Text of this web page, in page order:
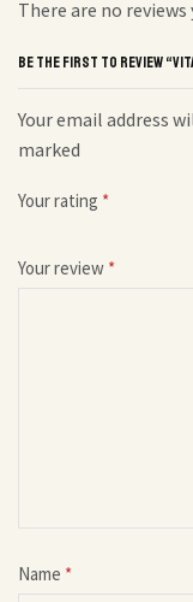
There are no reviews
BE THE FIRST TO REVIEW
Your email address
marked
Your rating *
Your review *
Name *